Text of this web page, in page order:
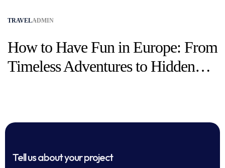
TRAVELADMIN
How to Have Fun in Europe: From
Timeless Adventures to Hidden
Tell us about your project